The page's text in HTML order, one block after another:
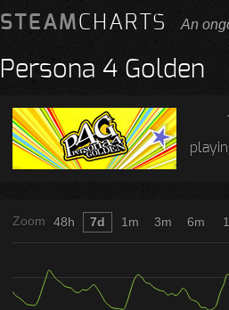
STEAMCHARTS An
Persona 4 Golden
Zoom 48h 7d 1m 3m 6m